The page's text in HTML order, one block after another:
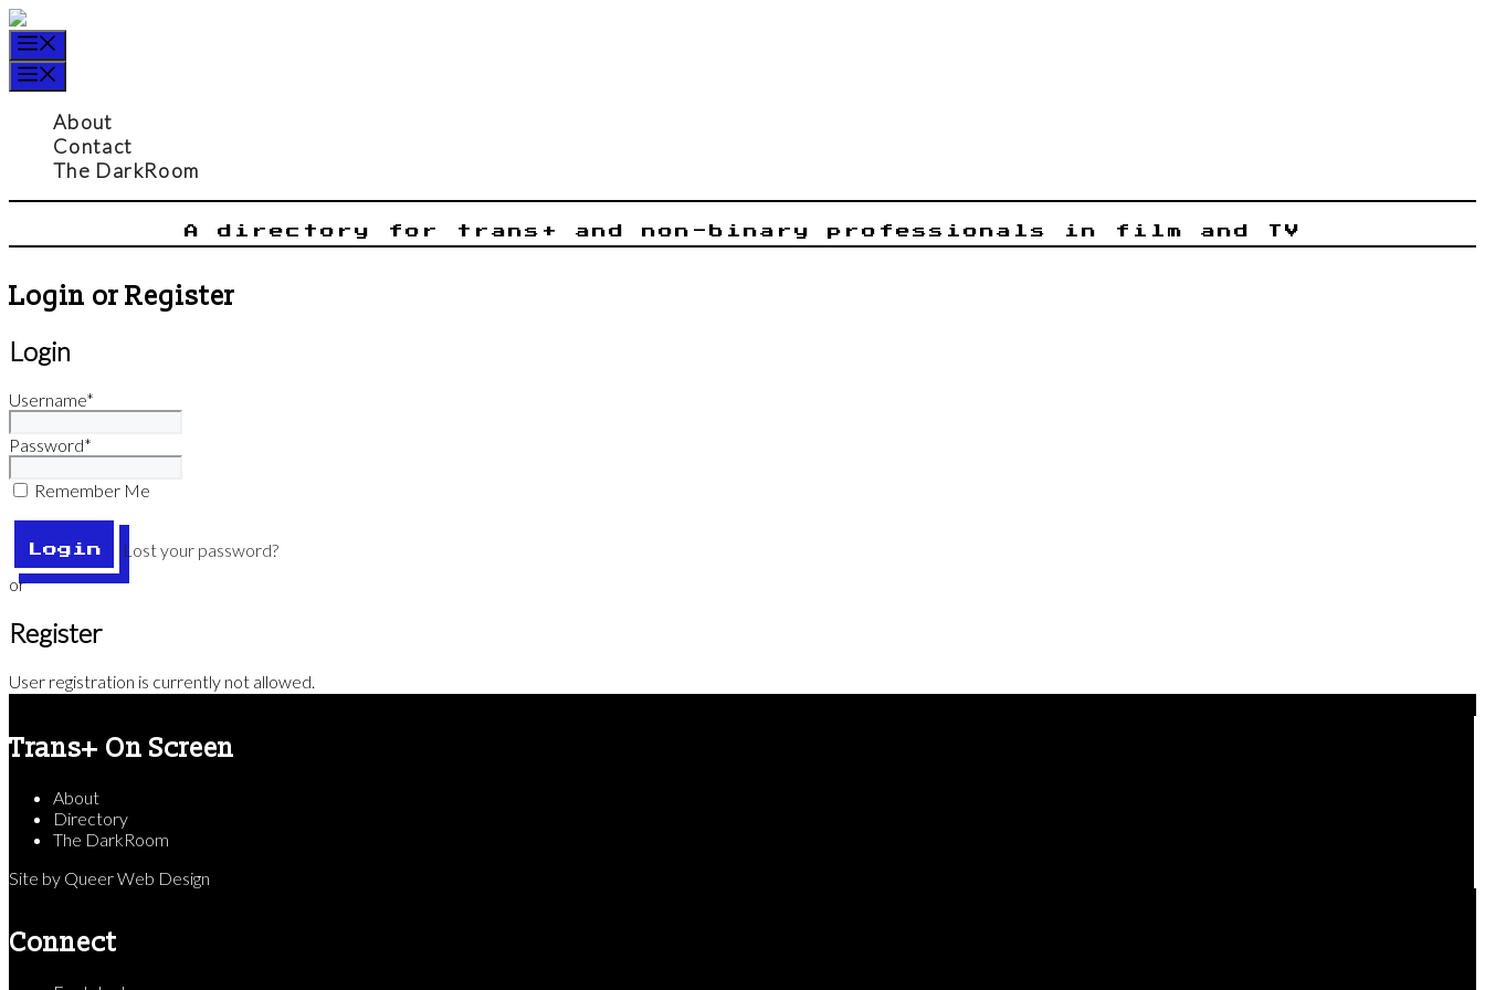
Skip
to
content
About
Contact
The DarkRoom
A directory for trans+ and non-binary professionals in film and TV
Login or Register
Login
Username*
Password*
Remember Me
Login
Lost your password?
or
Register
User registration is currently not allowed.
Trans+ On Screen
About
Directory
The DarkRoom
Site by Queer Web Design
Connect